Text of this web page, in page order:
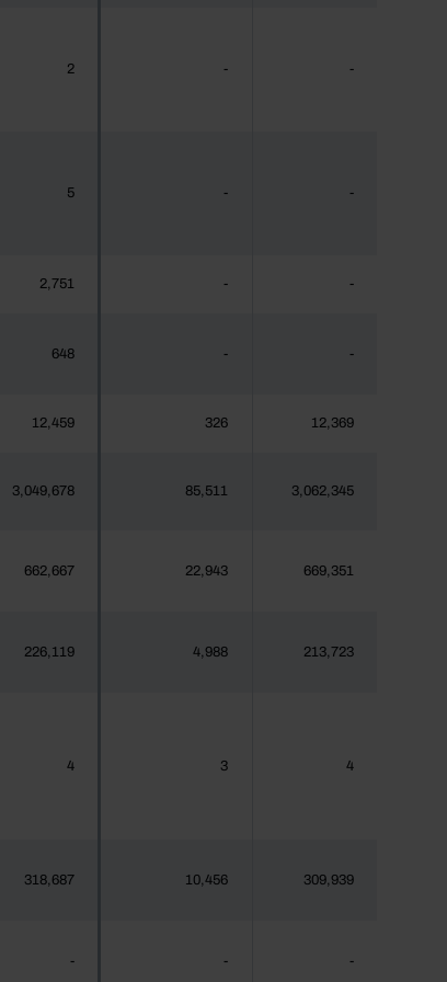
2 - -
5 - -
2,751 - -
648 - -
12,459 326 12,369
3,049,678 85,511 3,062,345
662,667 22,943 669,351
226,119 4,988 213,723
4 3 4
318,687 10,456 309,939
- - -